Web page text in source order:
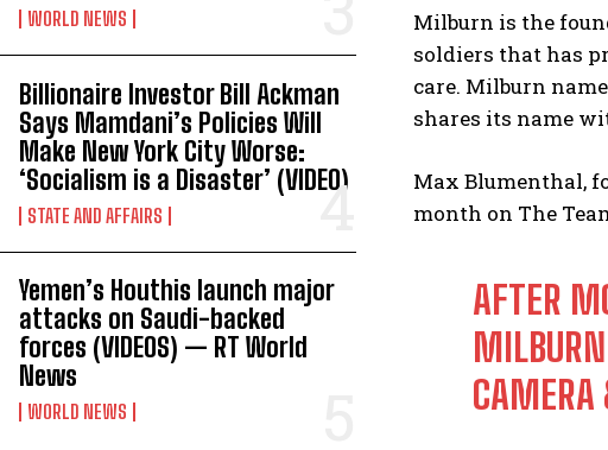
WORLD NEWS
Billionaire Investor Bill Ackman
Says Mamdani’s Policies Will
Make New York City Worse:
‘Socialism is a Disaster’ (VIDEO)
STATE AND AFFAIRS
Yemen’s Houthis launch major
attacks on Saudi-backed
forces (VIDEOS) — RT World
News
WORLD NEWS
Milburn is the
soldiers that has
care. Milburn
shares its name
Max Blumenthal,
month on The
AFTER
CAMERA